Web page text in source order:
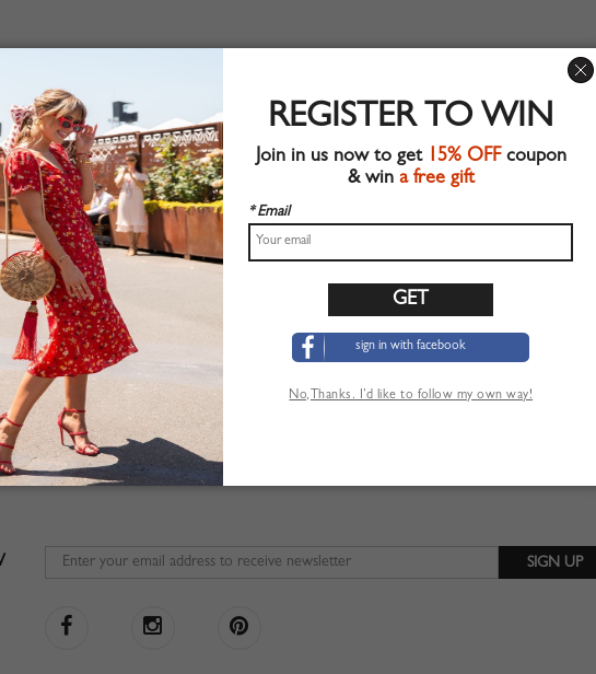
REGISTER TO WIN
Join in us now to get 15% OFFcoupon
& win a free gift
* Email
sign in with facebook
No,Thanks. I’d like to follow my own way!